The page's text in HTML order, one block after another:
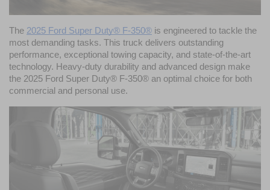
The 2025 Ford Super Duty® F-350® is engineered to tackle the
most demanding tasks. This truck delivers outstanding
performance, exceptional towing capacity, and state-of-the-art
technology. Heavy-duty durability and advanced design make
the 2025 Ford Super Duty® F-350® an optimal choice for both
commercial and personal use.